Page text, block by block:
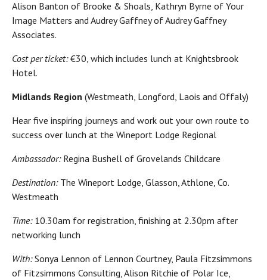
Alison Banton of Brooke & Shoals, Kathryn Byrne of Your
Image Matters and Audrey Gaffney of Audrey Gaffney
Associates.
Cost per ticket:€30, which includes lunch at Knightsbrook
Hotel.
Midlands Region (Westmeath, Longford, Laois and Offaly)
Hear five inspiring journeys and work out your own route to
success over lunch at the Wineport Lodge Regional
Ambassador:Regina Bushell of Grovelands Childcare
Destination:The Wineport Lodge, Glasson, Athlone, Co.
Westmeath
Time:10.30am for registration, finishing at 2.30pm after
networking lunch
With:Sonya Lennon of Lennon Courtney, Paula Fitzsimmons
of Fitzsimmons Consulting, Alison Ritchie of Polar Ice,